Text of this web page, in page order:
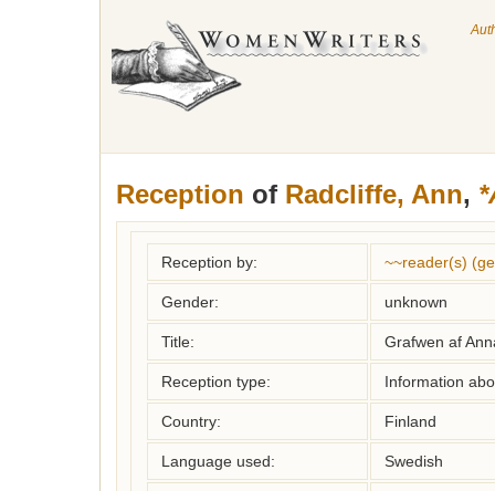
Reception of Radcliffe, Ann,
Reception by: ~~reader(s)
Gender: unknown
Title: Grafwen af
Reception type: Information
Country: Finland
Language used: Swedish